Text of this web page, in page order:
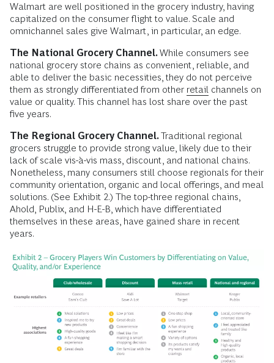
Walmart are well positioned in the grocery industry, having
capitalized on the consumer flight to value. Scale and
omnichannel sales give Walmart, in particular, an edge.
The National Grocery Channel.While consumers see
national grocery store chains as convenient, reliable, and
able to deliver the basic necessities, they do not perceive
them as strongly differentiated from other retail channels on
value or quality. This channel has lost share over the past
five years.
The Regional Grocery Channel.Traditional regional
grocers struggle to provide strong value, likely due to their
lack of scale vis-à-vis mass, discount, and national chains.
Nonetheless, many consumers still choose regionals for their
community orientation, organic and local offerings, and meal
solutions. (See Exhibit 2.) The top-three regional chains,
Ahold, Publix, and H-E-B, which have differentiated
themselves in these areas, have gained share in recent
years.